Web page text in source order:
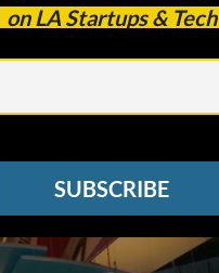
on LA Startups & Tech
SUBSCRIBE